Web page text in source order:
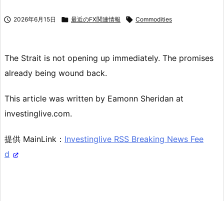
 2026年6月15日  最近のFX関連情報  Commodities
The Strait is not opening up immediately. The promises
already being wound back.
This article was written by Eamonn Sheridan at
investinglive.com.
提供 MainLink： Investinglive RSS Breaking News Fee
d